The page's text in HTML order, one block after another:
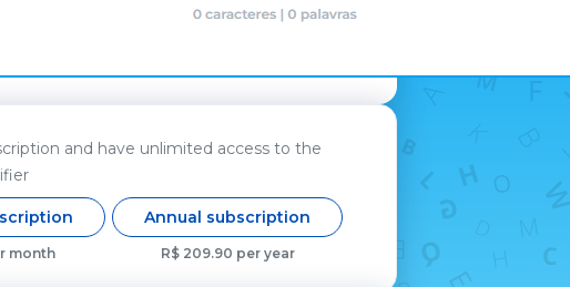
and have unlimited access to the
month
Annual subscription
R$ 209.90 per year